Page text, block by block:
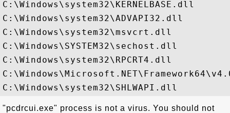
C:\Windows\system32\KERNELBASE.dll
C:\Windows\system32\ADVAPI32.dll
C:\Windows\system32\msvcrt.dll
C:\Windows\SYSTEM32\sechost.dll
C:\Windows\system32\RPCRT4.dll
"pcdrcui.exe" process is not a virus. You should not